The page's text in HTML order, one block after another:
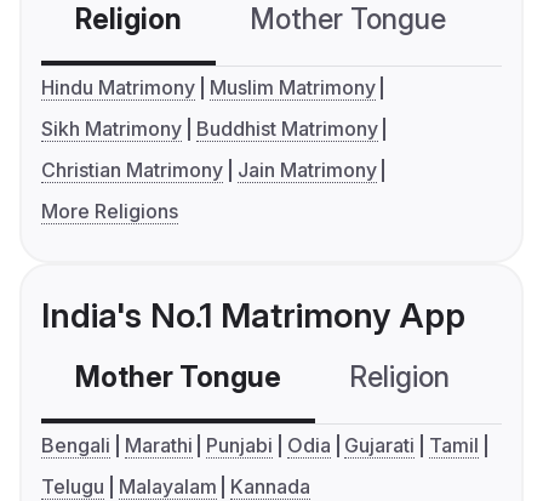
Religion Mother Tongue
Hindu Matrimony
Muslim Matrimony
Sikh Matrimony
Buddhist Matrimony
Christian Matrimony
Jain Matrimony
More Religions
India's No.1 Matrimony App
Mother Tongue Religion
Bengali Marathi Punjabi Odia Gujarati
Tamil
Telugu
Malayalam Kannada